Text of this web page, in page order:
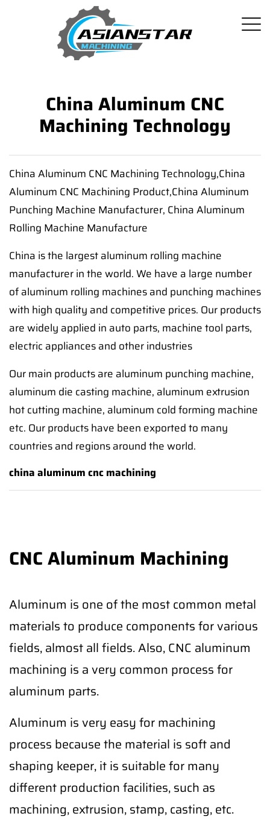
China Aluminum CNC
Machining Technology
China Aluminum CNC Machining Technology,China
Aluminum CNC Machining Product,China Aluminum
Punching Machine Manufacturer, China Aluminum
Rolling Machine Manufacture
China is the largest aluminum rolling machine
manufacturer in the world. We have a large number
of aluminum rolling machines and punching machines
with high quality and competitive prices. Our products
are widely applied in auto parts, machine tool parts,
electric appliances and other industries
Our main products are aluminum punching machine,
aluminum die casting machine, aluminum extrusion
hot cutting machine, aluminum cold forming machine
etc. Our products have been exported to many
countries and regions around the world.
china aluminum cnc machining
CNC Aluminum Machining
Aluminum is one of the most common metal
materials to produce components for various
fields, almost all fields. Also, CNC aluminum
machining is a very common process for
aluminum parts.
Aluminum is very easy for machining
process because the material is soft and
shaping keeper, it is suitable for many
different production facilities, such as
machining, extrusion, stamp, casting, etc.